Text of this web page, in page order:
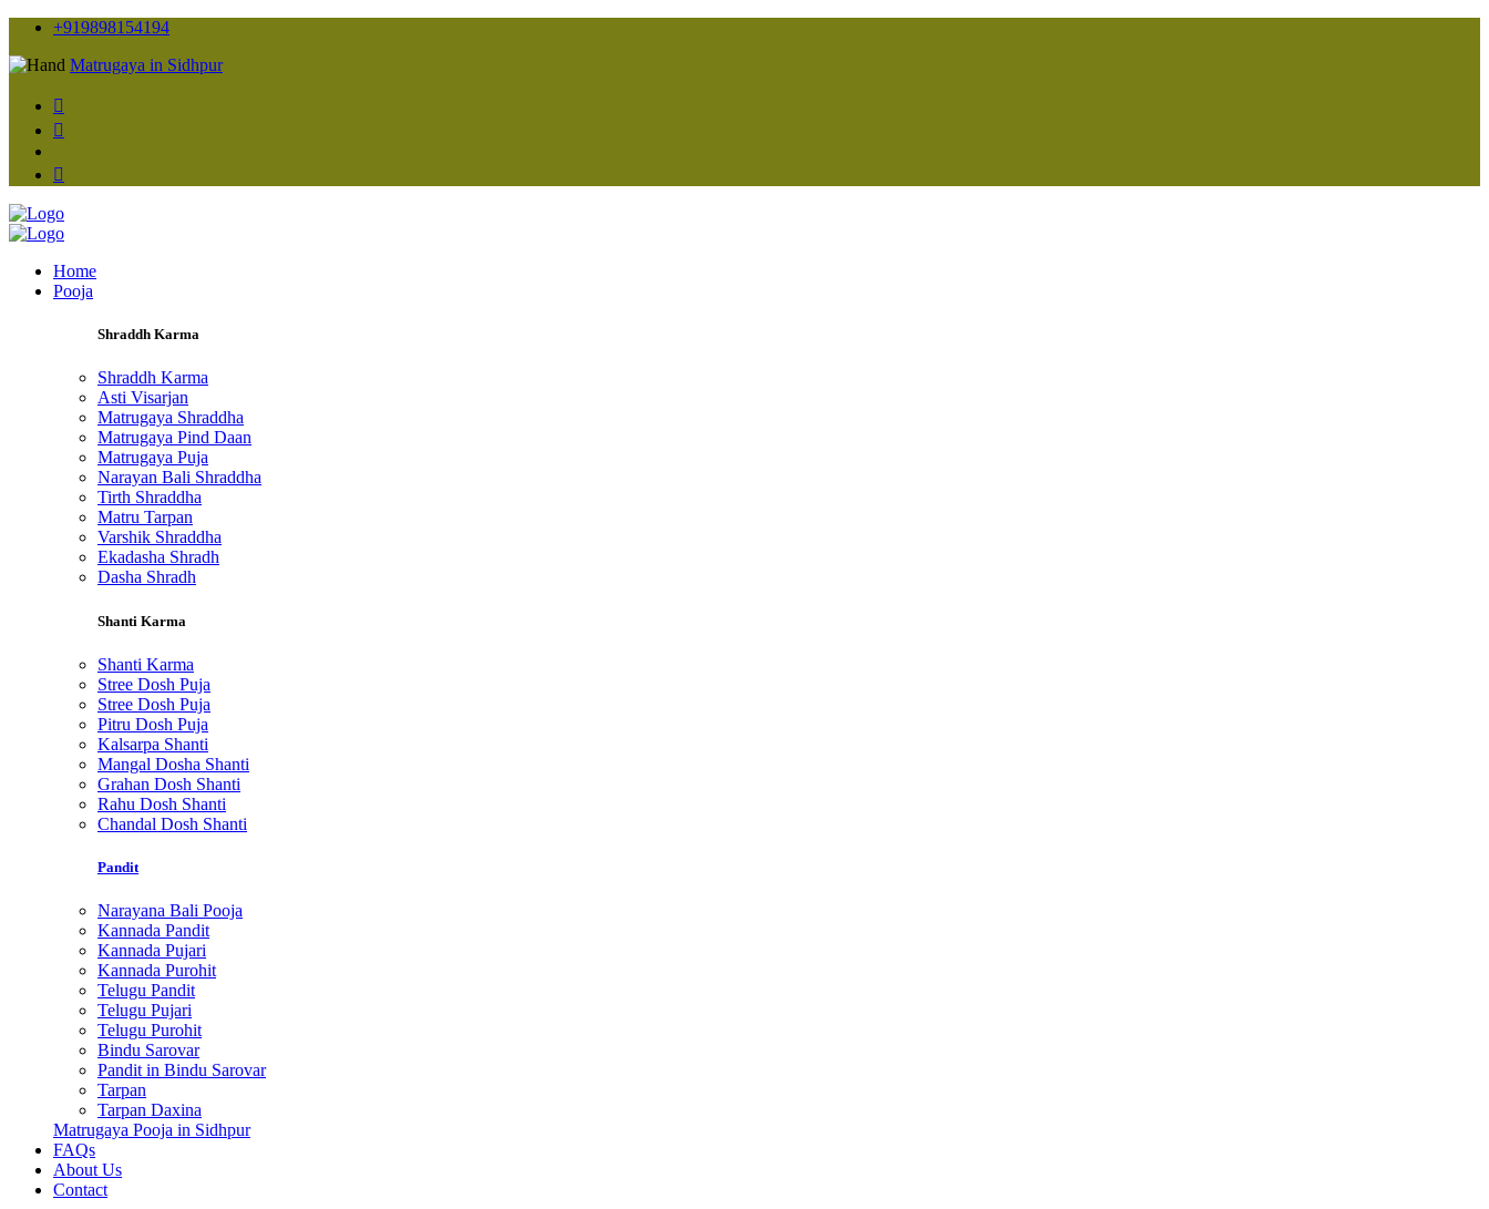
+919898154194
Matrugaya in Sidhpur
Home
Pooja
Shraddh Karma
Shraddh Karma
Asti Visarjan
Matrugaya Shraddha
Matrugaya Pind Daan
Matrugaya Puja
Narayan Bali Shraddha
Tirth Shraddha
Matru Tarpan
Varshik Shraddha
Ekadasha Shradh
Dasha Shradh
Shanti Karma
Shanti Karma
Stree Dosh Puja
Stree Dosh Puja
Pitru Dosh Puja
Kalsarpa Shanti
Mangal Dosha Shanti
Grahan Dosh Shanti
Rahu Dosh Shanti
Chandal Dosh Shanti
Pandit
Narayana Bali Pooja
Kannada Pandit
Kannada Pujari
Kannada Purohit
Telugu Pandit
Telugu Pujari
Telugu Purohit
Bindu Sarovar
Pandit in Bindu Sarovar
Tarpan
Tarpan Daxina
Matrugaya Pooja in Sidhpur
FAQs
About Us
Contact